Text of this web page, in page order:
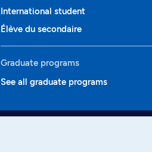
International student
Élève du secondaire
Graduate programs
See all graduate programs